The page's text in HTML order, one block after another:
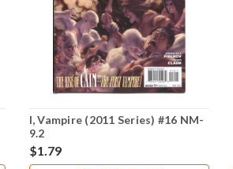
I, Vampire (2011 Series) #16 NM-
9.2
$1.79